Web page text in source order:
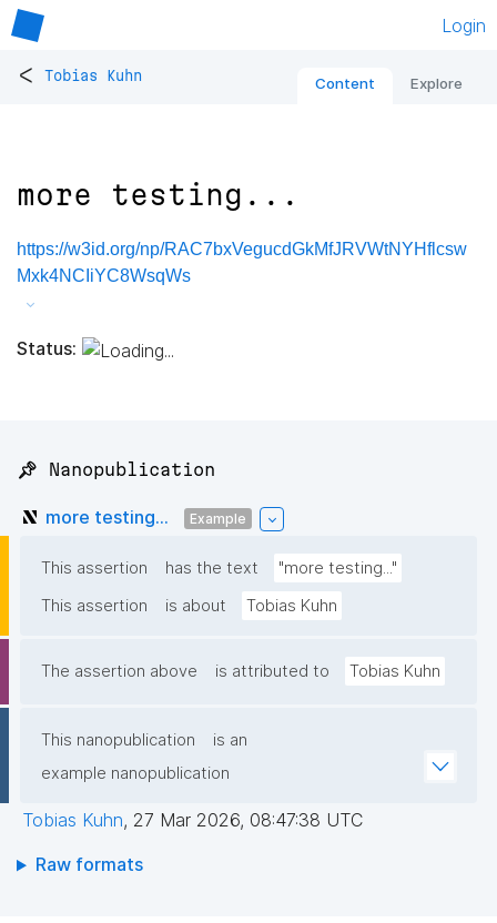
Login
< Tobias Kuhn Content Explore
more testing...
https://w3id.org/np/RAC7bxVegucdGkMfJRVWtNYHflcsw
Mxk4NCIiYC8WsqWs
Status:
📌 Nanopublication
more testing... Example
This assertion has the text
"more testing..."
This assertion
is about Tobias Kuhn
The assertion above is attributed to Tobias Kuhn
This nanopublication
is an
example nanopublication
Tobias Kuhn, 27 Mar 2026, 08:47:38 UTC
Raw formats